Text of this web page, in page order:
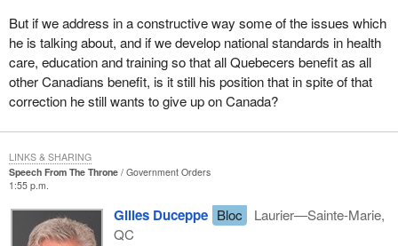
But if we address in a constructive way some of the issues which
he is talking about, and if we develop national standards in health
care, education and training so that all Quebecers benefit as all
other Canadians benefit, is it still his position that in spite of that
correction he still wants to give up on Canada?
Speech From The Throne
Government Orders
1:55 p.m.
Gilles Duceppe Bloc
Laurier—Sainte-Marie,
QC
LINKS & SHARING